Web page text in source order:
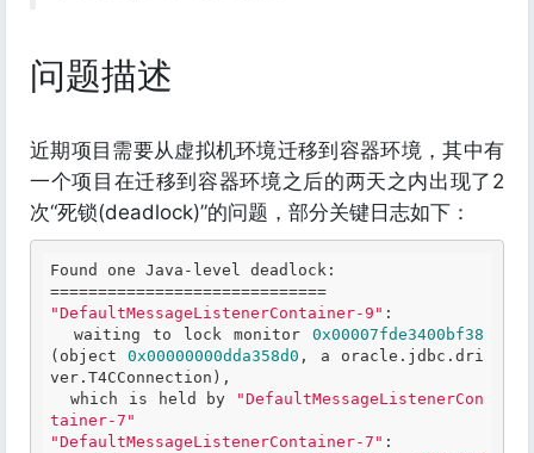
问题描述
近期项目需要从虚拟机环境迁移到容器环境，其中有
一个项目在迁移到容器环境之后的两天之内出现了2
次“死锁(deadlock)”的问题，部分关键日志如下：
Found one Java-level deadlock:
"DefaultMessageListenerContainer-9" :
  waiting to lock monitor
0x00007fde3400bf38
(object 0x00000000dda358d0 , a oracle .jdbc .dri
ver .T4CConnection),
  which is held by
"DefaultMessageListenerCon
tainer-7"
"DefaultMessageListenerContainer-7" :